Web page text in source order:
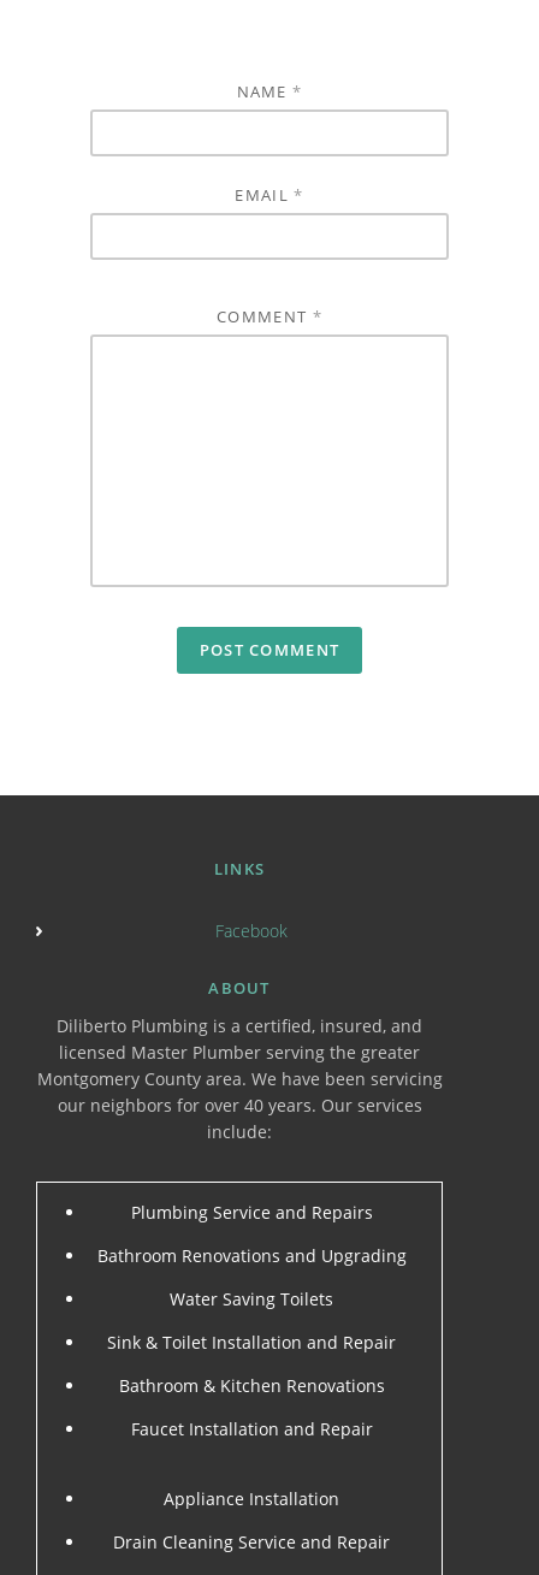
NAME*
EMAIL*
COMMENT *
LINKS
Facebook
ABOUT
Diliberto Plumbing is a certified, insured, and
licensed Master Plumber serving the greater
Montgomery County area. We have been servicing
our neighbors for over 40 years. Our services
include:
Plumbing Service and Repairs
Bathroom Renovations and Upgrading
Water Saving Toilets
Sink & Toilet Installation and Repair
Bathroom & Kitchen Renovations
Faucet Installation and Repair
Appliance Installation
Drain Cleaning Service and Repair